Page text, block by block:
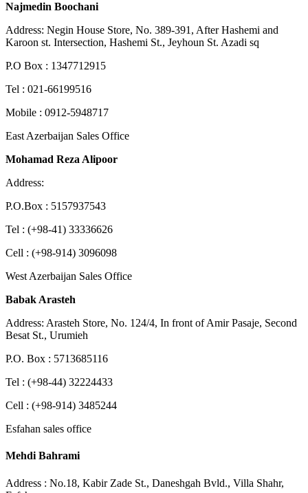
Najmedin Boochani
Address: Negin House Store, No. 389-391, After Hashemi and
Karoon st. Intersection, Hashemi St., Jeyhoun St. Azadi sq
P.O Box : 1347712915
Tel : 021-66199516
Mobile : 0912-5948717
East Azerbaijan Sales Office
Mohamad Reza Alipoor
Address:
P.O.Box : 5157937543
Tel : (+98-41) 33336626
Cell : (+98-914) 3096098
West Azerbaijan Sales Office
Babak Arasteh
Address: Arasteh Store, No. 124/4, In front of Amir Pasaje, Second
Besat St., Urumieh
P.O. Box : 5713685116
Tel : (+98-44) 32224433
Cell : (+98-914) 3485244
Esfahan sales office
Mehdi Bahrami
Address : No.18, Kabir Zade St., Daneshgah Bvld., Villa Shahr,